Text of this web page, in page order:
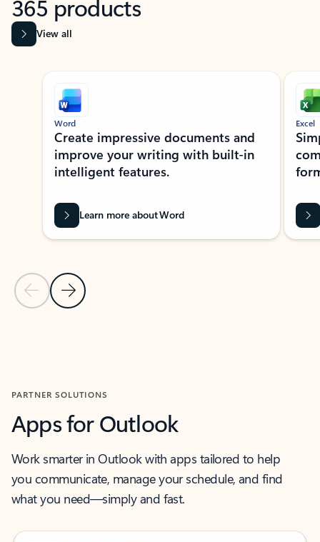
365 products
View all
Showing slide 1 of 9
Previous Slide
Next Slide
Word
Create impressive documents and
improve your writing with built-in
intelligent features.
Learn more about Word
Excel
PARTNER SOLUTIONS
Apps for Outlook
Work smarter in Outlook with apps tailored to help
you communicate, manage your schedule, and find
what you need—simply and fast.